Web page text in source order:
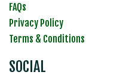
FAQs
Privacy Policy
Terms & Conditions
SOCIAL